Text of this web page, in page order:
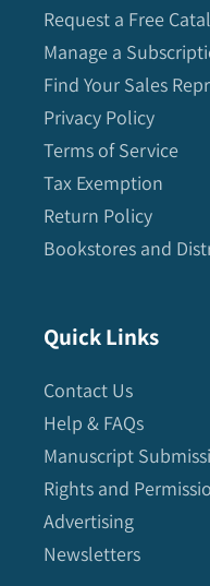
Request a Free
Manage a
Find Your Sales
Privacy Policy
Terms of Service
Tax Exemption
Return Policy
Bookstores and
Quick Links
Contact Us
Help & FAQs
Manuscript
Rights and
Advertising
Newsletters